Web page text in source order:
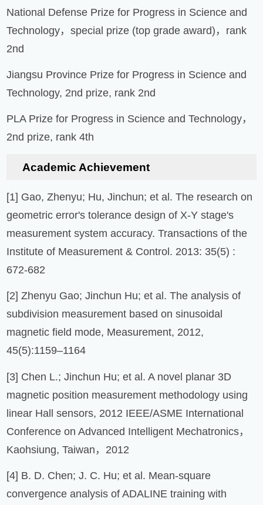
National Defense Prize for Progress in Science and
Technology，special prize (top grade award)，rank
2nd
Jiangsu Province Prize for Progress in Science and
Technology, 2nd prize, rank 2nd
PLA Prize for Progress in Science and Technology，
2nd prize, rank 4th
Academic Achievement
[1] Gao, Zhenyu; Hu, Jinchun; et al. The research on
geometric error's tolerance design of X-Y stage's
measurement system accuracy. Transactions of the
Institute of Measurement & Control. 2013: 35(5) :
672-682
[2] Zhenyu Gao; Jinchun Hu; et al. The analysis of
subdivision measurement based on sinusoidal
magnetic field mode, Measurement, 2012,
45(5):1159–1164
[3] Chen L.; Jinchun Hu; et al. A novel planar 3D
magnetic position measurement methodology using
linear Hall sensors, 2012 IEEE/ASME International
Conference on Advanced Intelligent Mechatronics，
Kaohsiung, Taiwan，2012
[4] B. D. Chen; J. C. Hu; et al. Mean-square
convergence analysis of ADALINE training with